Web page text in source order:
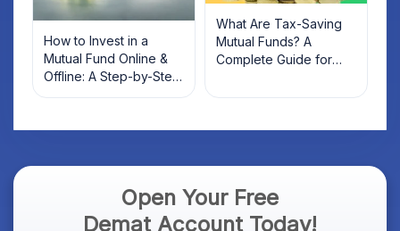
How to Invest in a
Mutual Fund Online &
Offline: A Step-by-Step
Beginner’s Guide
What Are Tax-Saving
Mutual Funds? A
Complete Guide for
Open Your Free
Demat Account Today!